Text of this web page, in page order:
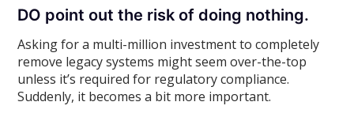
DO point out the risk of doing nothing.
Asking for a multi-million investment to completely
remove legacy systems might seem over-the-top
unless it’s required for regulatory compliance.
Suddenly, it becomes a bit more important.